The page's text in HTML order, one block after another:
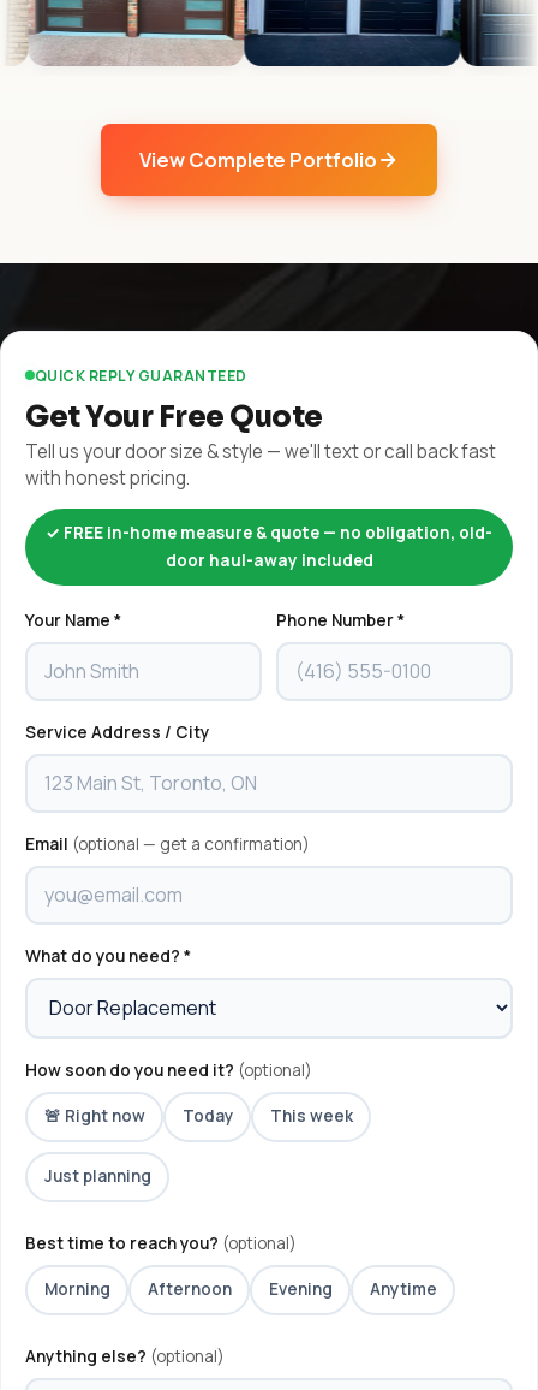
View Complete Portfolio
QUICK REPLY GUARANTEED
Get Your Free Quote
Tell us your door size & style — we'll text or call back fast
with honest pricing.
✓ FREE in-home measure & quote — no obligation, old-
door haul-away included
Your Name * Phone Number *
Service Address / City
Email (optional — get a confirmation)
What do you need? *
How soon do you need it? (optional)
🚨 Right now Today This week
Just planning
Best time to reach you? (optional)
Morning Afternoon Evening Anytime
Anything else? (optional)